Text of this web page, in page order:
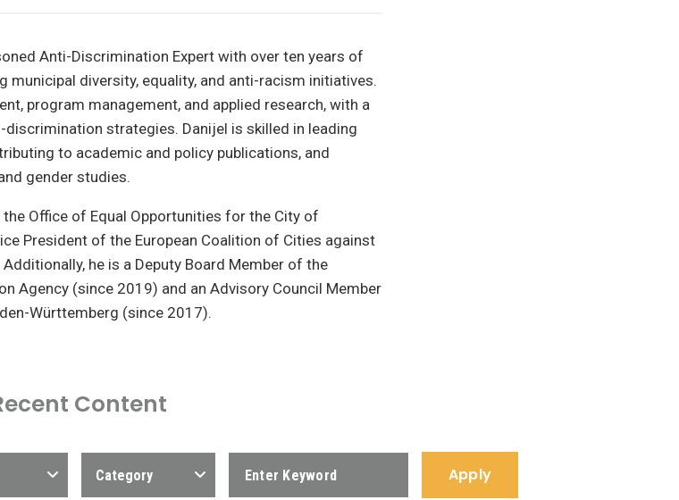
Anti-Discrimination Expert with over ten years of
municipal diversity, equality, and anti-racism initiatives.
program management, and applied research, with a
strategies. Danijel is skilled in leading
to academic and policy publications, and
gender studies.
Office of Equal Opportunities for the City of
President of the European Coalition of Cities against
he is a Deputy Board Member of the
Agency (since 2019) and an Advisory Council Member
Württemberg (since 2017).
Content
Category Apply